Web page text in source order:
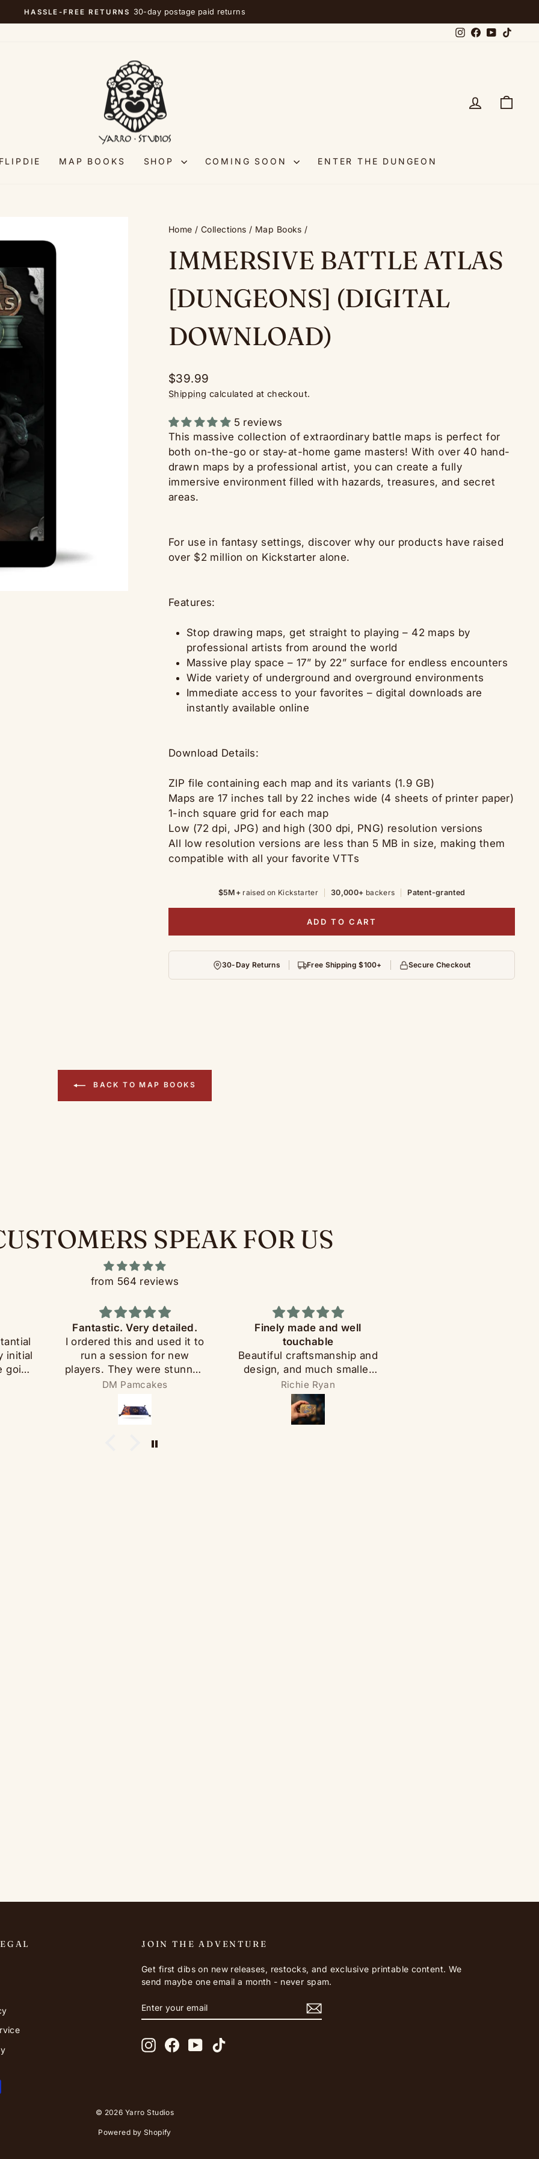
HASSLE-FREE RETURNS 30-day postage paid returns
Instagram
Facebook
YouTube
LOG IN
FLIPDIE MAP BOOKS SHOP COMING SOON ENTER THE DUNGEON
Home / Collections / Map Books /
IMMERSIVE BATTLE ATLAS
[DUNGEONS] (DIGITAL
DOWNLOAD)
Regular
price
$39.99
Shipping calculated at checkout.
5 reviews
This massive collection of extraordinary battle maps is perfect for
both on-the-go or stay-at-home game masters! With over 40 hand-
drawn maps by a professional artist, you can create a fully
immersive environment filled with hazards, treasures, and secret
areas.
For use in fantasy settings, discover why our products have raised
over $2 million on Kickstarter alone.
Features:
Stop drawing maps, get straight to playing – 42 maps by
professional artists from around the world
Massive play space – 17” by 22” surface for endless encounters
Wide variety of underground and overground environments
Immediate access to your favorites – digital downloads are
instantly available online
Download Details:
ZIP file containing each map and its variants (1.9 GB)
Maps are 17 inches tall by 22 inches wide (4 sheets of printer paper)
1-inch square grid for each map
Low (72 dpi, JPG) and high (300 dpi, PNG) resolution versions
All low resolution versions are less than 5 MB in size, making them
compatible with all your favorite VTTs
$5M+ raised on Kickstarter 30,000+ backers Patent-granted
ADD TO CART
30-Day Returns Free Shipping $100+ Secure Checkout
BACK TO MAP BOOKS
SPEAK FOR US
from 564 reviews
initial
I
pad
Fantastic. Very detailed.
I ordered this and used it to
run a session for new
players. They were stunned
at the level of detail and
Additionally, the map is
avoid feeling busy, but
DM Pamcakes
Finely made and well
touchable
Beautiful craftsmanship and
design, and much smaller
than expected which
speaks to its being good.
And it spake words of shine
that light up the night at the
Richie Ryan
JOIN THE ADVENTURE
Get first dibs on new releases, restocks, and exclusive printable content. We
send maybe one email a month - never spam.
ENTER
YOUR
SUBSCRIBE
InstagramFacebookYouTube
© 2026 Yarro Studios
Powered by Shopify